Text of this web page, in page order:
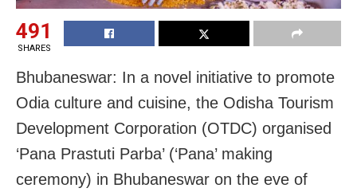
491
SHARES
Bhubaneswar: In a novel initiative to promote
Odia culture and cuisine, the Odisha Tourism
Development Corporation (OTDC) organised
‘Pana Prastuti Parba’ (‘Pana’ making
ceremony) in Bhubaneswar on the eve of